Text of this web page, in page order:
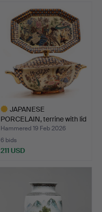
JAPANESE
PORCELAIN, terrine with lid
and s…
Hammered 19 Feb 2026
6 bids
211 USD